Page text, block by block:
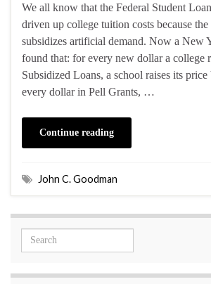
We all know that the Federal Student
driven up college tuition costs because the
subsidizes artificial demand. Now a New
found that: for every new dollar a college
Subsidized Loans, a school raises its
every dollar in Pell Grants, …
Continue reading
John C. Goodman
Search for: